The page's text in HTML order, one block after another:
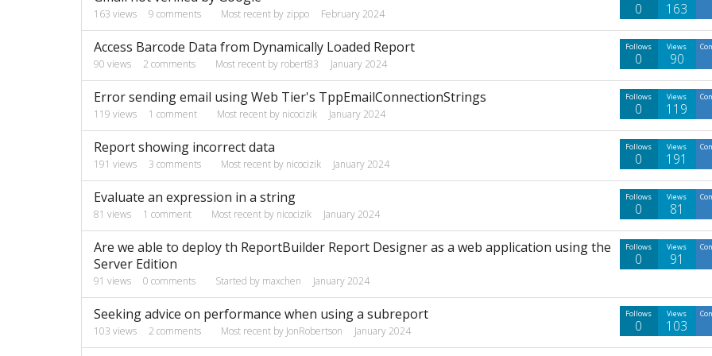
163
0
163 views 9 comments Most recent by zippo February 2024
Views
90
Follows
0
Access Barcode Data from Dynamically Loaded Report
90 views 2 comments Most recent by robert83 January 2024
Views
119
Follows
0
Error sending email using Web Tier's TppEmailConnectionStrings
119 views 1 comment Most recent by nicocizik January 2024
Views
191
Follows
0
Report showing incorrect data
191 views 3 comments Most recent by nicocizik January 2024
Views
81
Follows
0
Evaluate an expression in a string
81 views 1 comment Most recent by nicocizik January 2024
Views
91
Follows
0
Are we able to deploy th ReportBuilder Report Designer as a web application using the
Server Edition
91 views 0 comments Started by maxchen January 2024
Views
103
Follows
0
Seeking advice on performance when using a subreport
103 views 2 comments Most recent by JonRobertson January 2024